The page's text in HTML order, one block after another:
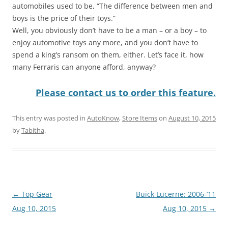
automobiles used to be, “The difference between men and
boys is the price of their toys.”
Well, you obviously don’t have to be a man – or a boy – to
enjoy automotive toys any more, and you don’t have to
spend a king’s ransom on them, either. Let’s face it, how
many Ferraris can anyone afford, anyway?
Please contact us to order this feature.
This entry was posted in AutoKnow,Store Itemson August 10, 2015
byTabitha.
Post
navigation
← Top Gear
Aug 10, 2015
Buick Lucerne: 2006-’11
Aug 10, 2015 →